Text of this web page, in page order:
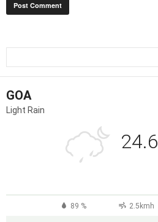
GOA
Light Rain
24.6
89 % 2.5kmh